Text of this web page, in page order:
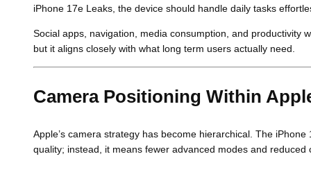
iPhone 17e Leaks, the device should handle daily tasks
Social apps, navigation, media consumption, and productivity
but it aligns closely with what long term users actually need.
Camera Positioning Within
Apple’s camera strategy has become hierarchical. The
quality; instead, it means fewer advanced modes and reduced